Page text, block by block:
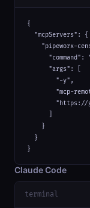
{
  "mcpServers": {
"pipeworx-
"command":
      "args": [
        "-y",
"mcp-
      ]
    }
  }
}
Claude Code
terminal